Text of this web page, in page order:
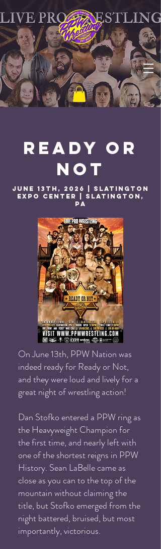
Ready or
Not
june 13th, 2026 | Slatington
Expo Center | Slatington,
PA
On June 13th, PPW Nation was
indeed ready for Ready or Not,
and they were loud and lively for a
great night of wrestling action!
Dan Stofko entered a PPW ring as
the Heavyweight Champion for
the first time, and nearly left with
one of the shortest reigns in PPW
History. Sean LaBelle came as
close as you can to the top of the
mountain without claiming the
title, but Stofko emerged from the
night battered, bruised, but most
importantly, victorious.